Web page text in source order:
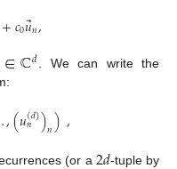
+𝑐0𝑢⃗𝑛,
∈ℂ𝑑
. We can write the
,(𝑢(𝑑)
𝑛 )𝑛),
(or a
-tuple by